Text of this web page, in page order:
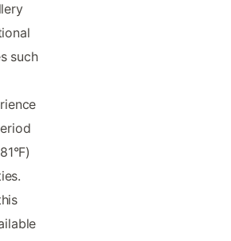
such